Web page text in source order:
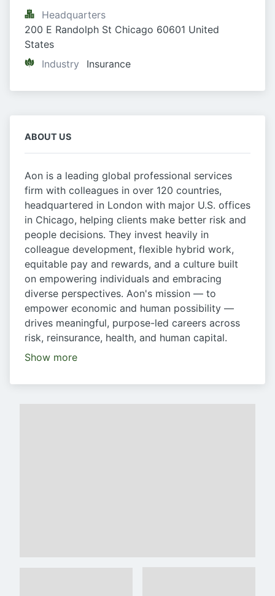
Headquarters
200 E Randolph St Chicago 60601 United
States
Industry
Insurance
ABOUT US
Aon is a leading global professional services
firm with colleagues in over 120 countries,
headquartered in London with major U.S. offices
in Chicago, helping clients make better risk and
people decisions. They invest heavily in
colleague development, flexible hybrid work,
equitable pay and rewards, and a culture built
on empowering individuals and embracing
diverse perspectives. Aon's mission — to
empower economic and human possibility —
drives meaningful, purpose-led careers across
risk, reinsurance, health, and human capital.
Show more